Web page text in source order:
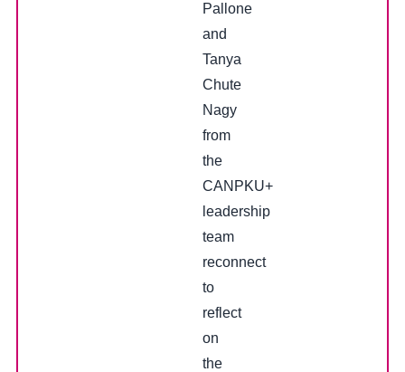
Pallone
and
Tanya
Chute
Nagy
from
the
CANPKU+
leadership
team
reconnect
to
reflect
on
the